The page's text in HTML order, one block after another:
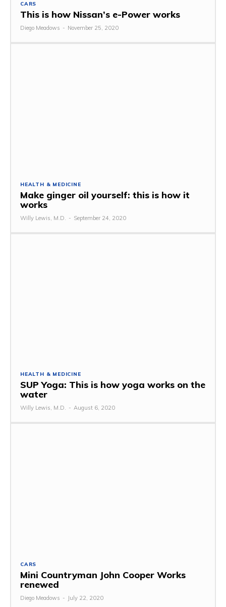
CARS
This is how Nissan’s e-Power works
Diego Meadows - November 25, 2020
HEALTH & MEDICINE
Make ginger oil yourself: this is how it
works
Willy Lewis, M.D. - September 24, 2020
HEALTH & MEDICINE
SUP Yoga: This is how yoga works on the
water
Willy Lewis, M.D. - August 6, 2020
CARS
Mini Countryman John Cooper Works
renewed
Diego Meadows - July 22, 2020